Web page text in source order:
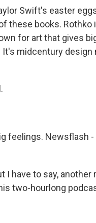
Swift's easter
these books. Rothko
for art that gives
It's midcentury
feelings. Newsflash
I have to say, another
two-hourlong